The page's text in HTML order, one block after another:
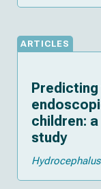
ARTICLES
children:
study